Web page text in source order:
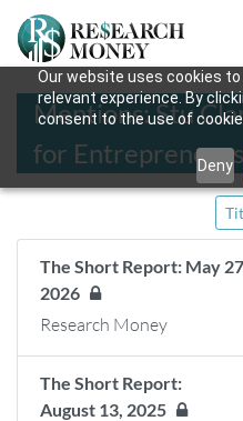
Our website uses cookies
relevant experience. By
consent to the use of
Deny
Mentions: Stu
for
The Short Report: May
2026
Research Money
The Short Report:
August 13, 2025